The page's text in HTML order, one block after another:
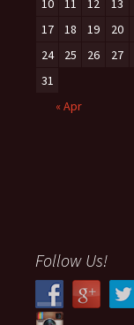
10
11 12 13
17
18 19 20
24
25 26 27
31
« Apr
Follow Us!